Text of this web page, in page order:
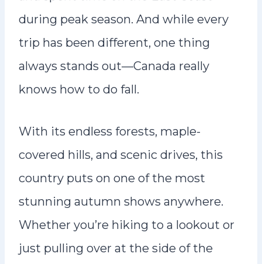
during peak season. And while every
trip has been different, one thing
always stands out—Canada really
knows how to do fall.
With its endless forests, maple-
covered hills, and scenic drives, this
country puts on one of the most
stunning autumn shows anywhere.
Whether you’re hiking to a lookout or
just pulling over at the side of the